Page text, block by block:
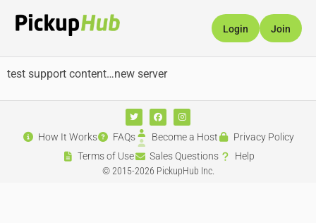
Join
Login
test support content…new server
How It Works FAQs Become a Host
Privacy Policy
Terms of Use
Sales Questions
Help
© 2015-2026 PickupHub Inc.